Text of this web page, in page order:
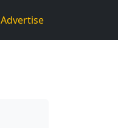
Advertise